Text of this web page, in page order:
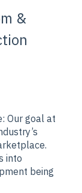
&
Our goal at
into
being